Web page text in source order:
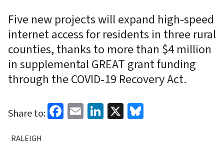
Five new projects will expand high-speed
internet access for residents in three rural
counties, thanks to more than $4 million
in supplemental GREAT grant funding
through the COVID-19 Recovery Act.
Share to: Facebook
EmailLinkedIn
X
RALEIGH